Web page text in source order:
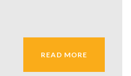
READ MORE